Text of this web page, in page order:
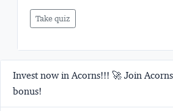
Take quiz
Invest now in Acorns!!! 🚀 Join
bonus!